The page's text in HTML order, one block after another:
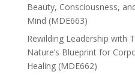
Beauty, Consciousness,
Mind (MDE663)
Rewilding Leadership with
Nature’s Blueprint for
Healing (MDE662)